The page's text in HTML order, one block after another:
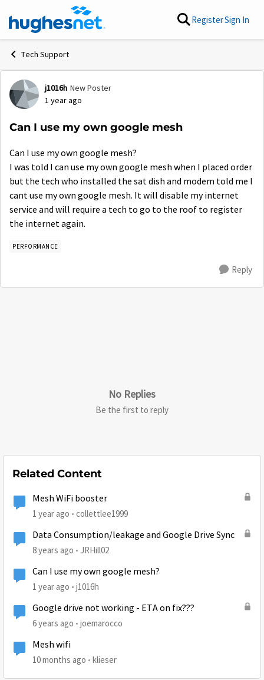
Skip to content RegisterSign In
Tech Support
Forum Discussion
j1016h New Poster
1 year ago
Can I use my own google mesh
Can I use my own google mesh?
I was told I can use my own google mesh when I placed order
but the tech who installed the sat dish and modem told me I
cant use my own google mesh. It will disable my internet
service and will require a tech to go to the roof to register
the internet again.
PERFORMANCE
Reply
No Replies
Be the first to reply
Related Content
Mesh WiFi booster
1 year ago collettlee1999
Data Consumption/leakage and Google Drive Sync
8 years ago JRHill02
Can I use my own google mesh?
1 year ago j1016h
Google drive not working - ETA on fix???
6 years ago joemarocco
Mesh wifi
10 months ago klieser